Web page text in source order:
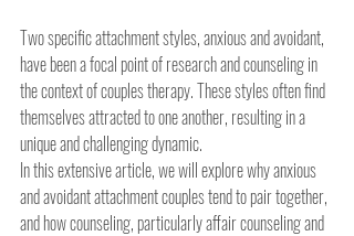
Two specific attachment styles, anxious and avoidant,
have been a focal point of research and counseling in
the context of couples therapy. These styles often find
themselves attracted to one another, resulting in a
unique and challenging dynamic.
In this extensive article, we will explore why anxious
and avoidant attachment couples tend to pair together,
and how counseling, particularly affair counseling and